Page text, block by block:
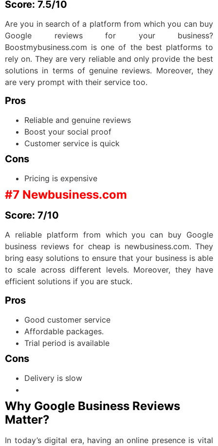
Score: 7.5/10
Are you in search of a platform from which you can buy
Google reviews for your business?
Boostmybusiness.com is one of the best platforms to
rely on. They are very reliable and only provide the best
solutions in terms of genuine reviews. Moreover, they
are very prompt with their service too.
Pros
Reliable and genuine reviews
Boost your social proof
Customer service is quick
Cons
Pricing is expensive
#7 Newbusiness.com
Score: 7/10
A reliable platform from which you can buy Google
business reviews for cheap is newbusiness.com. They
bring easy solutions to ensure that your business is able
to scale across different levels. Moreover, they have
efficient solutions if you are stuck.
Pros
Good customer service
Affordable packages.
Trial period is available
Cons
Delivery is slow
Why Google Business Reviews
Matter?
In today’s digital era, having an online presence is vital